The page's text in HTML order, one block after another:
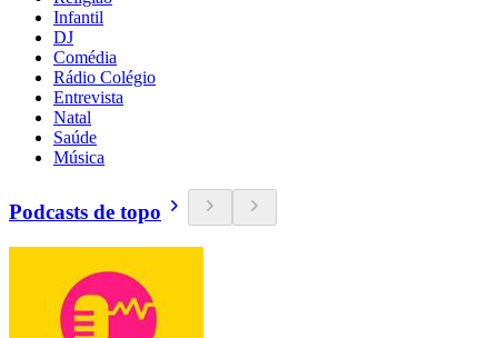
Infantil
DJ
Comédia
Rádio Colégio
Entrevista
Natal
Saúde
Música
Podcasts de topo